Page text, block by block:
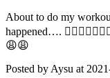
About to do my
happened….
😩😩
Posted by Aysu at